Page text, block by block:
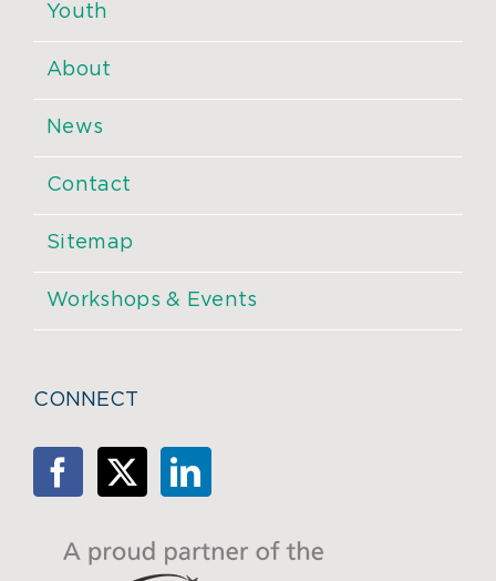
Youth
About
News
Contact
Sitemap
Workshops & Events
CONNECT